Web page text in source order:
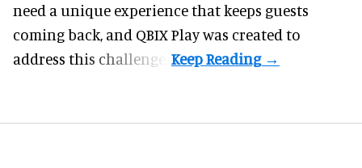
need a unique experience that keeps guests
coming back, and QBIX Playwas created to
address this challenge.